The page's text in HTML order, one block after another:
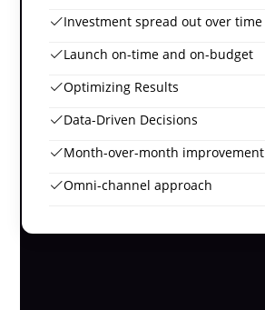
Investment spread out over time
Launch on-time and on-budget
Optimizing Results
Data-Driven Decisions
Month-over-month improvement
Omni-channel approach